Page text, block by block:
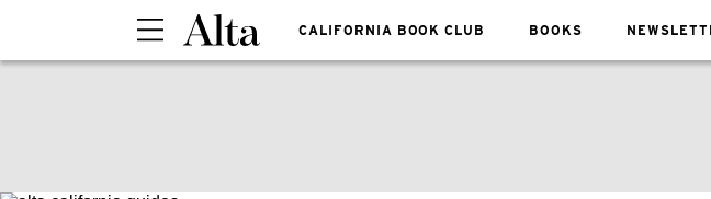
CALIFORNIA BOOK CLUB BOOKS